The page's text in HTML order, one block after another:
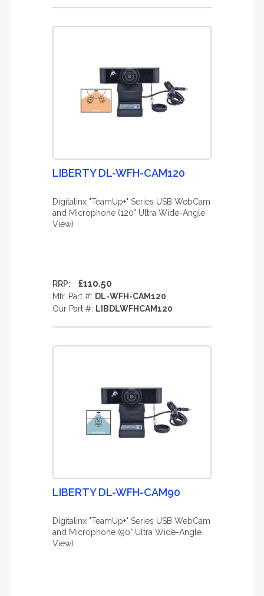
LIBERTY DL-WFH-CAM120
Digitalinx "TeamUp+" Series USB WebCam
and Microphone (120° Ultra Wide-Angle
View)
RRP: £110.50
Mfr. Part #: DL-WFH-CAM120
Our Part #: LIBDLWFHCAM120
LIBERTY DL-WFH-CAM90
Digitalinx "TeamUp+" Series USB WebCam
and Microphone (90° Ultra Wide-Angle
View)